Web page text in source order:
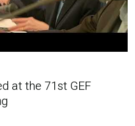
at the 71st GEF